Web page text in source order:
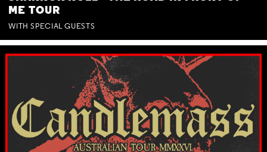
ME TOUR
WITH SPECIAL GUESTS